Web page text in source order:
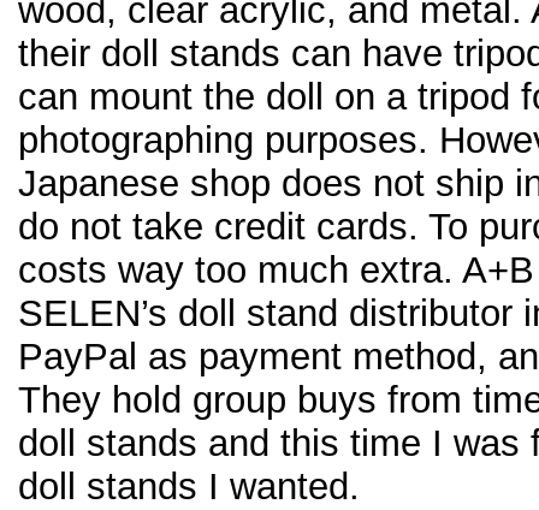
wood, clear acrylic, and metal.
their doll stands can have
can mount the doll on a tripod
photographing purposes.
Japanese shop does not ship
do not take credit cards. To
costs way too much extra.
SELEN’s doll stand distributor
PayPal as payment method,
They hold group buys from
doll stands and this time I was
doll stands I wanted.